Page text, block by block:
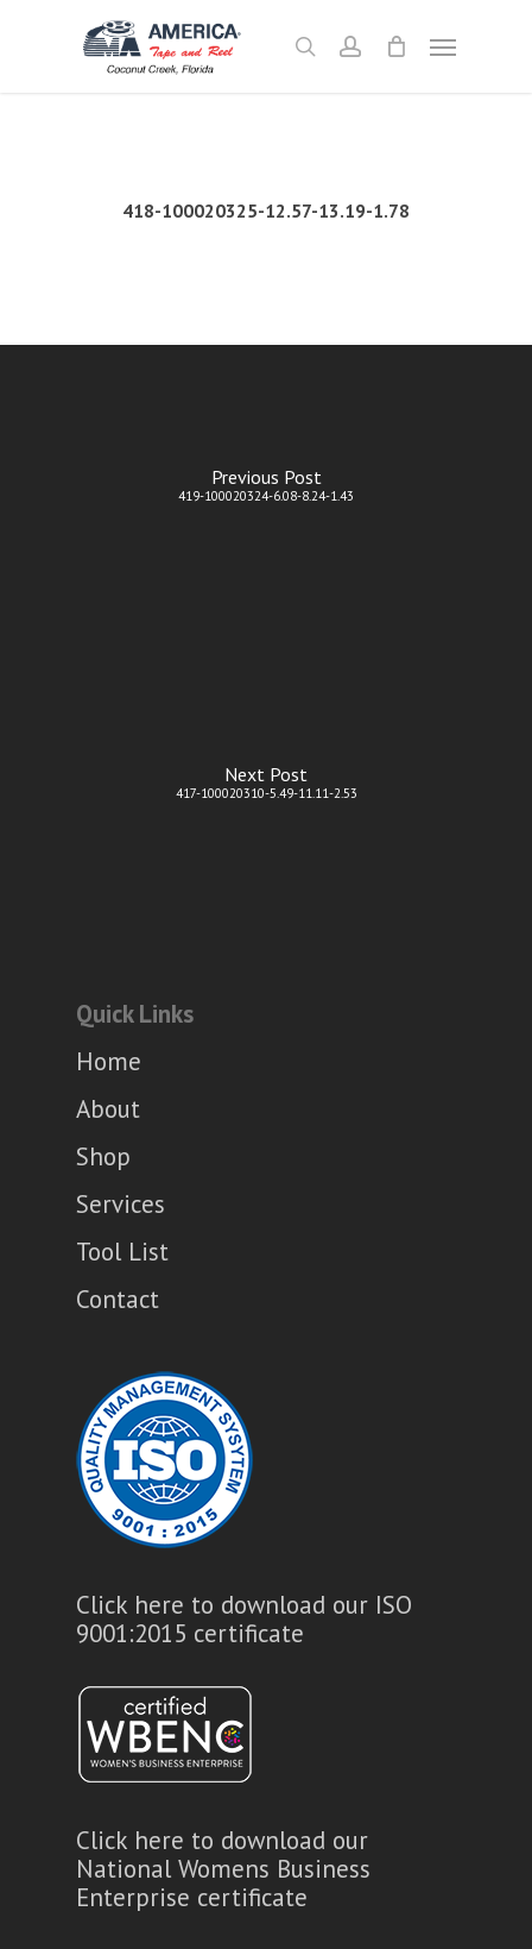
searchaccount
Menu
418-100020325-12.57-13.19-1.78
Previous Post
419-100020324-6.08-8.24-1.43
Next Post
417-100020310-5.49-11.11-2.53
Quick Links
Home
About
Shop
Services
Tool List
Contact
Click here to download our ISO
9001:2015 certificate
Click here to download our
National Womens Business
Enterprise certificate